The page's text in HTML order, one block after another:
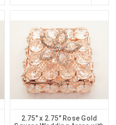
2.75" x 2.75" Rose Gold